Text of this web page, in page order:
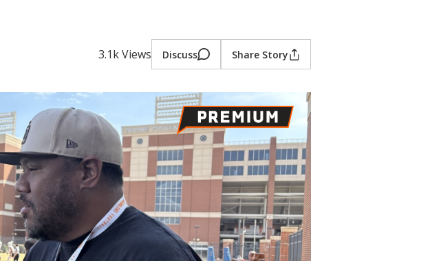
3.1k Views Discuss Share Story